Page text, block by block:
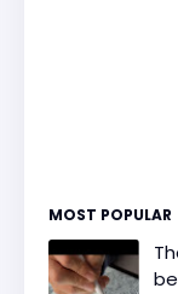
MOST POPULAR